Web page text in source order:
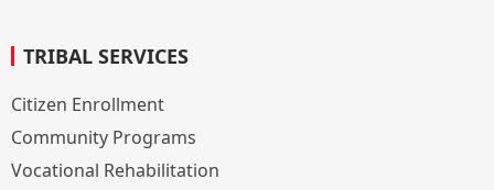
TRIBAL SERVICES
Citizen Enrollment
Community Programs
Vocational Rehabilitation